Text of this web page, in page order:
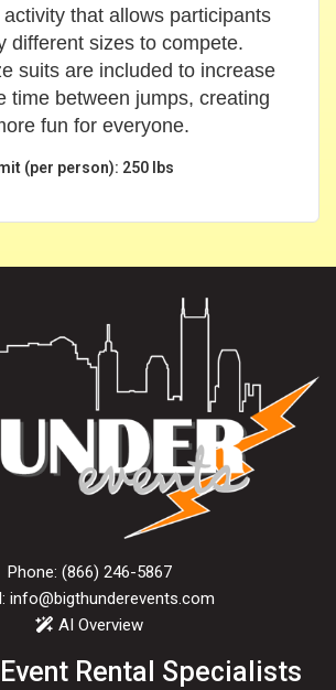
that allows participants
different sizes to compete.
suits are included to increase
time between jumps, creating
fun for everyone.
(per person): 250 lbs
Phone: (866) 246-5867
info@bigthunderevents.com
AI Overview
Event Rental Specialists